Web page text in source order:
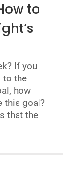
to
If you
to the
how
this goal?
that the